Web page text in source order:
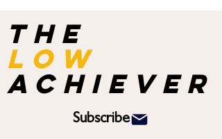
Subscribe
the
Low
achiever